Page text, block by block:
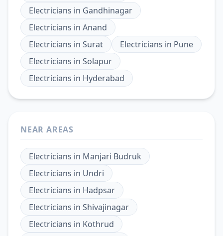
Electricians in Gandhinagar
Electricians in Anand
Electricians in Surat Electricians in Pune
Electricians in Solapur
Electricians in Hyderabad
NEAR AREAS
Electricians in Manjari Budruk
Electricians in Undri
Electricians in Hadpsar
Electricians in Shivajinagar
Electricians in Kothrud